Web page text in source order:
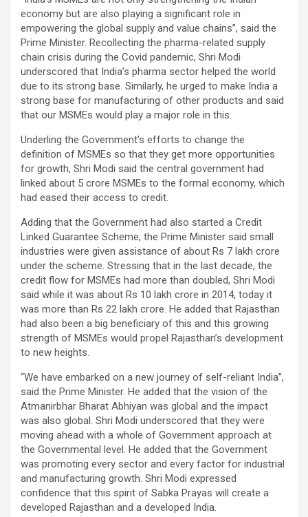
economy but are also playing a significant role in
empowering the global supply and value chains”, said the
Prime Minister. Recollecting the pharma-related supply
chain crisis during the Covid pandemic, Shri Modi
underscored that India’s pharma sector helped the world
due to its strong base. Similarly, he urged to make India a
strong base for manufacturing of other products and said
that our MSMEs would play a major role in this.
Underling the Government’s efforts to change the
definition of MSMEs so that they get more opportunities
for growth, Shri Modi said the central government had
linked about 5 crore MSMEs to the formal economy, which
had eased their access to credit.
Adding that the Government had also started a Credit
Linked Guarantee Scheme, the Prime Minister said small
industries were given assistance of about Rs 7 lakh crore
under the scheme. Stressing that in the last decade, the
credit flow for MSMEs had more than doubled, Shri Modi
said while it was about Rs 10 lakh crore in 2014, today it
was more than Rs 22 lakh crore. He added that Rajasthan
had also been a big beneficiary of this and this growing
strength of MSMEs would propel Rajasthan’s development
to new heights.
“We have embarked on a new journey of self-reliant India”,
said the Prime Minister. He added that the vision of the
Atmanirbhar Bharat Abhiyan was global and the impact
was also global. Shri Modi underscored that they were
moving ahead with a whole of Government approach at
the Governmental level. He added that the Government
was promoting every sector and every factor for industrial
and manufacturing growth. Shri Modi expressed
confidence that this spirit of Sabka Prayas will create a
developed Rajasthan and a developed India.